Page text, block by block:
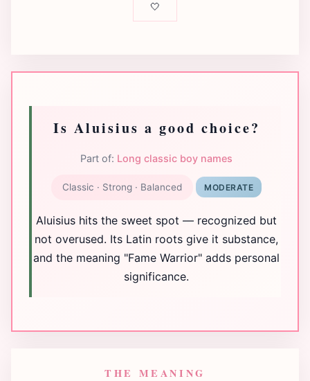
🤍
Is Aluisius a good choice?
Part of: Long classic boy names
Classic · Strong · Balanced MODERATE
Aluisius hits the sweet spot — recognized but
not overused. Its Latin roots give it substance,
and the meaning "Fame Warrior" adds personal
significance.
THE MEANING